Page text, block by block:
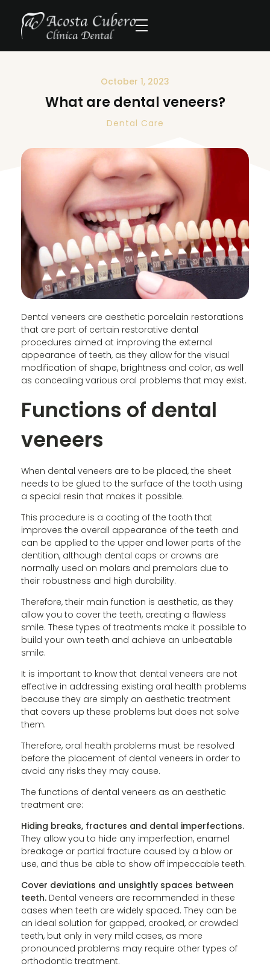
October 1, 2023
What are dental veneers?
Dental Care
Dental veneers are aesthetic porcelain restorations
that are part of certain restorative dental
procedures aimed at improving the external
appearance of teeth, as they allow for the visual
modification of shape, brightness and color, as well
as concealing various oral problems that may exist.
Functions of dental
veneers
When dental veneers are to be placed, the sheet
needs to be glued to the surface of the tooth using
a special resin that makes it possible.
This procedure is a coating of the tooth that
improves the overall appearance of the teeth and
can be applied to the upper and lower parts of the
dentition, although dental caps or crowns are
normally used on molars and premolars due to
their robustness and high durability.
Therefore, their main function is aesthetic, as they
allow you to cover the teeth, creating a flawless
smile. These types of treatments make it possible to
build your own teeth and achieve an unbeatable
smile.
It is important to know that dental veneers are not
effective in addressing existing oral health problems
because they are simply an aesthetic treatment
that covers up these problems but does not solve
them.
Therefore, oral health problems must be resolved
before the placement of dental veneers in order to
avoid any risks they may cause.
The functions of dental veneers as an aesthetic
treatment are:
Hiding breaks, fractures and dental imperfections.
They allow you to hide any imperfection, enamel
breakage or partial fracture caused by a blow or
use, and thus be able to show off impeccable teeth.
Cover deviations and unsightly spaces between
teeth. Dental veneers are recommended in these
cases when teeth are widely spaced. They can be
an ideal solution for gapped, crooked, or crowded
teeth, but only in very mild cases, as more
pronounced problems may require other types of
orthodontic treatment.